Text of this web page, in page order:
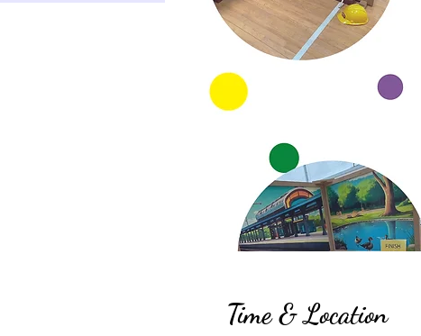
Time & Location